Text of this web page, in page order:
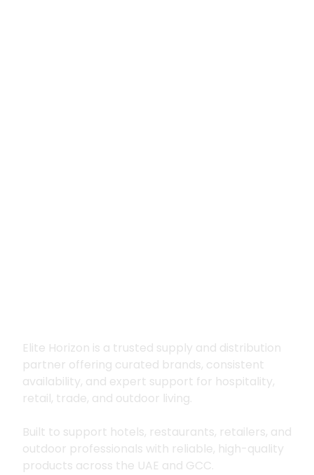
Elite Horizon is a trusted supply and distribution
partner offering curated brands, consistent
availability, and expert support for hospitality,
retail, trade, and outdoor living.
Built to support hotels, restaurants, retailers, and
outdoor professionals with reliable, high-quality
products across the UAE and GCC.